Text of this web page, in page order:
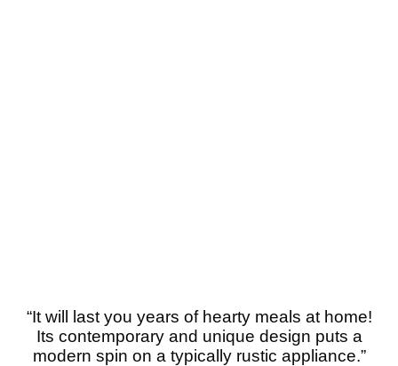
“It will last you years of hearty meals at home!
Its contemporary and unique design puts a
modern spin on a typically rustic appliance.”